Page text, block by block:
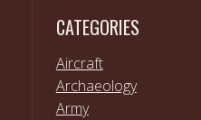
CATEGORIES
Aircraft
Archaeology
Army